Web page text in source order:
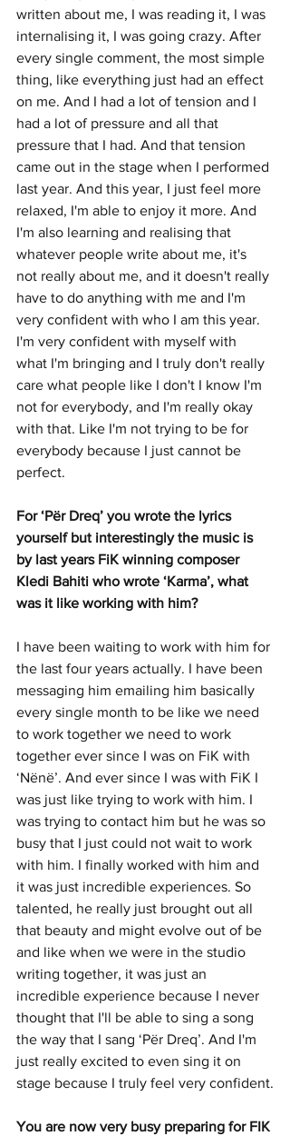
written about me, I was reading it, I was
internalising it, I was going crazy. After
every single comment, the most simple
thing, like everything just had an effect
on me. And I had a lot of tension and I
had a lot of pressure and all that
pressure that I had. And that tension
came out in the stage when I performed
last year. And this year, I just feel more
relaxed, I'm able to enjoy it more. And
I'm also learning and realising that
whatever people write about me, it's
not really about me, and it doesn't really
have to do anything with me and I'm
very confident with who I am this year.
I'm very confident with myself with
what I'm bringing and I truly don't really
care what people like I don't I know I'm
not for everybody, and I'm really okay
with that. Like I'm not trying to be for
everybody because I just cannot be
perfect.
For ‘Për Dreq’ you wrote the lyrics
yourself but interestingly the music is
by last years FiK winning composer
Kledi Bahiti who wrote ‘Karma’, what
was it like working with him?
I have been waiting to work with him for
the last four years actually. I have been
messaging him emailing him basically
every single month to be like we need
to work together we need to work
together ever since I was on FiK with
‘Nënë’. And ever since I was with FiK I
was just like trying to work with him. I
was trying to contact him but he was so
busy that I just could not wait to work
with him. I finally worked with him and
it was just incredible experiences. So
talented, he really just brought out all
that beauty and might evolve out of be
and like when we were in the studio
writing together, it was just an
incredible experience because I never
thought that I'll be able to sing a song
the way that I sang ‘Për Dreq’. And I'm
just really excited to even sing it on
stage because I truly feel very confident.
You are now very busy preparing for FIK